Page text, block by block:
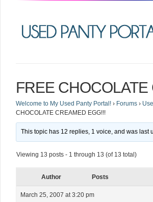
FREE
Welcome to My Used Panty Portal! › Forums ›
CHOCOLATE CREAMED EGG!!!
This topic has 12 replies, 1 voice, and was last
Viewing 13 posts - 1 through 13 (of 13 total)
Author Posts
March 25, 2007 at 3:20 pm